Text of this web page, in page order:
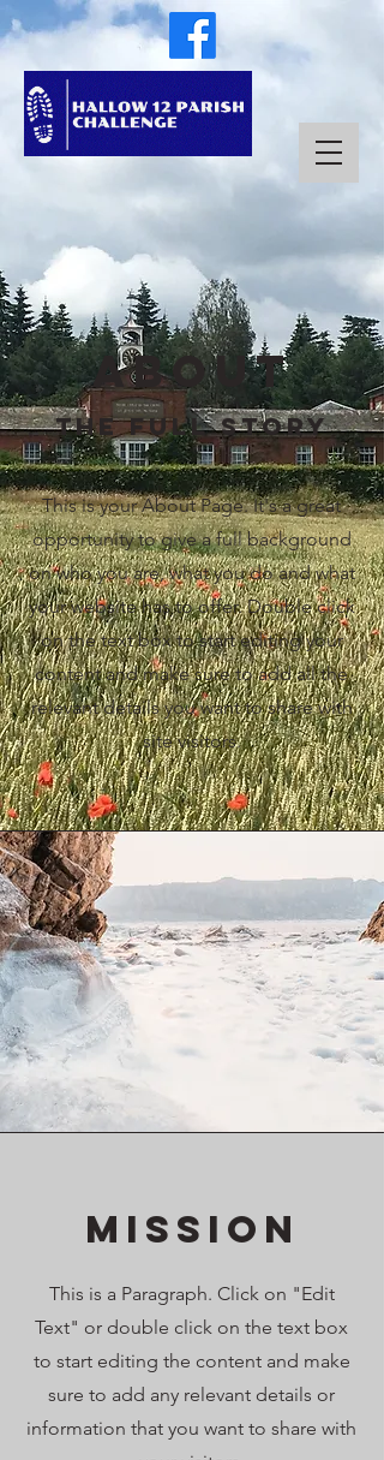
About
The Full Story
This is your About Page. It's a great
opportunity to give a full background
on who you are, what you do and what
your website has to offer. Double click
on the text box to start editing your
content and make sure to add all the
relevant details you want to share with
site visitors.
Mission
This is a Paragraph. Click on "Edit
Text" or double click on the text box
to start editing the content and make
sure to add any relevant details or
information that you want to share with